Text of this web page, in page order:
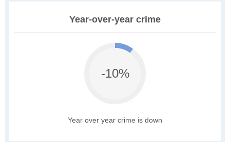
Year-over-year crime
-10%
Year over year crime is down